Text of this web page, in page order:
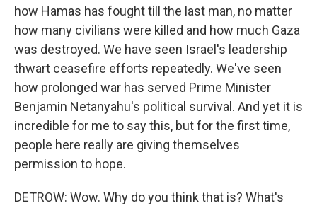
how Hamas has fought till the last man, no matter
how many civilians were killed and how much Gaza
was destroyed. We have seen Israel's leadership
thwart ceasefire efforts repeatedly. We've seen
how prolonged war has served Prime Minister
Benjamin Netanyahu's political survival. And yet it is
incredible for me to say this, but for the first time,
people here really are giving themselves
permission to hope.
DETROW: Wow. Why do you think that is? What's